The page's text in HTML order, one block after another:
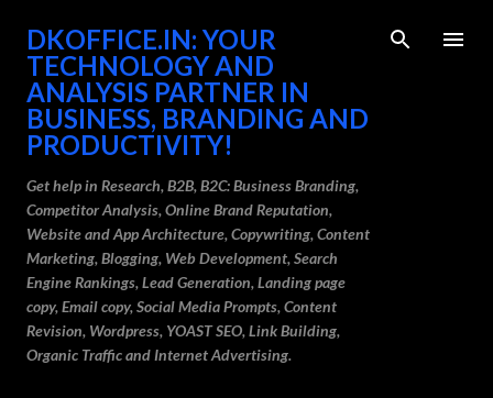
Skip to main content
DKOFFICE.IN: YOUR
TECHNOLOGY AND
ANALYSIS PARTNER IN
BUSINESS, BRANDING AND
PRODUCTIVITY!
Get help in Research, B2B, B2C: Business Branding,
Competitor Analysis, Online Brand Reputation,
Website and App Architecture, Copywriting, Content
Marketing, Blogging, Web Development, Search
Engine Rankings, Lead Generation, Landing page
copy, Email copy, Social Media Prompts, Content
Revision, Wordpress, YOAST SEO, Link Building,
Organic Traffic and Internet Advertising.